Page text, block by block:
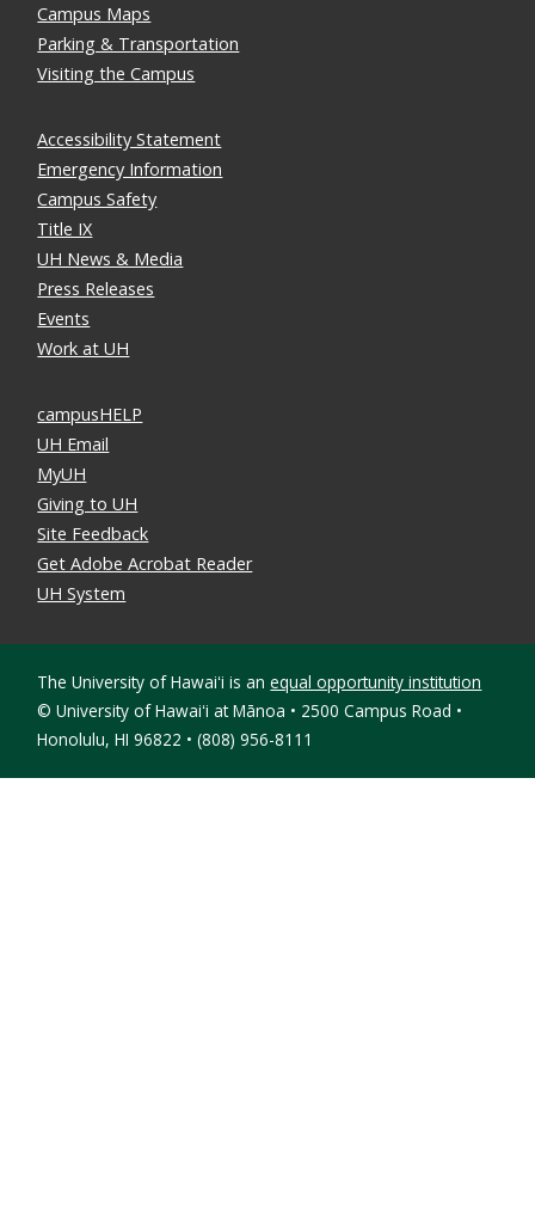
Campus Maps
Parking & Transportation
Visiting the Campus
Accessibility Statement
Emergency Information
Campus Safety
Title IX
UH News & Media
Press Releases
Events
Work at UH
campusHELP
UH Email
MyUH
Giving to UH
Site Feedback
Get Adobe Acrobat Reader
UH System
The University of Hawaiʻi is anequal opportunity institution
© University of Hawaiʻi at Mānoa • 2500 Campus Road •
Honolulu, HI 96822 • (808) 956-8111